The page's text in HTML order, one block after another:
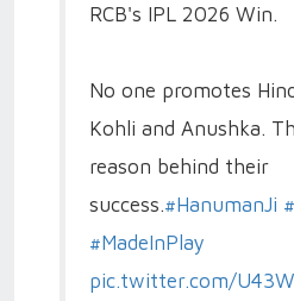
RCB's IPL 2026 Win.
No one promotes
Kohli and Anushka.
reason behind their
success.#HanumanJi
#MadeInPlay
pic.twitter.com/